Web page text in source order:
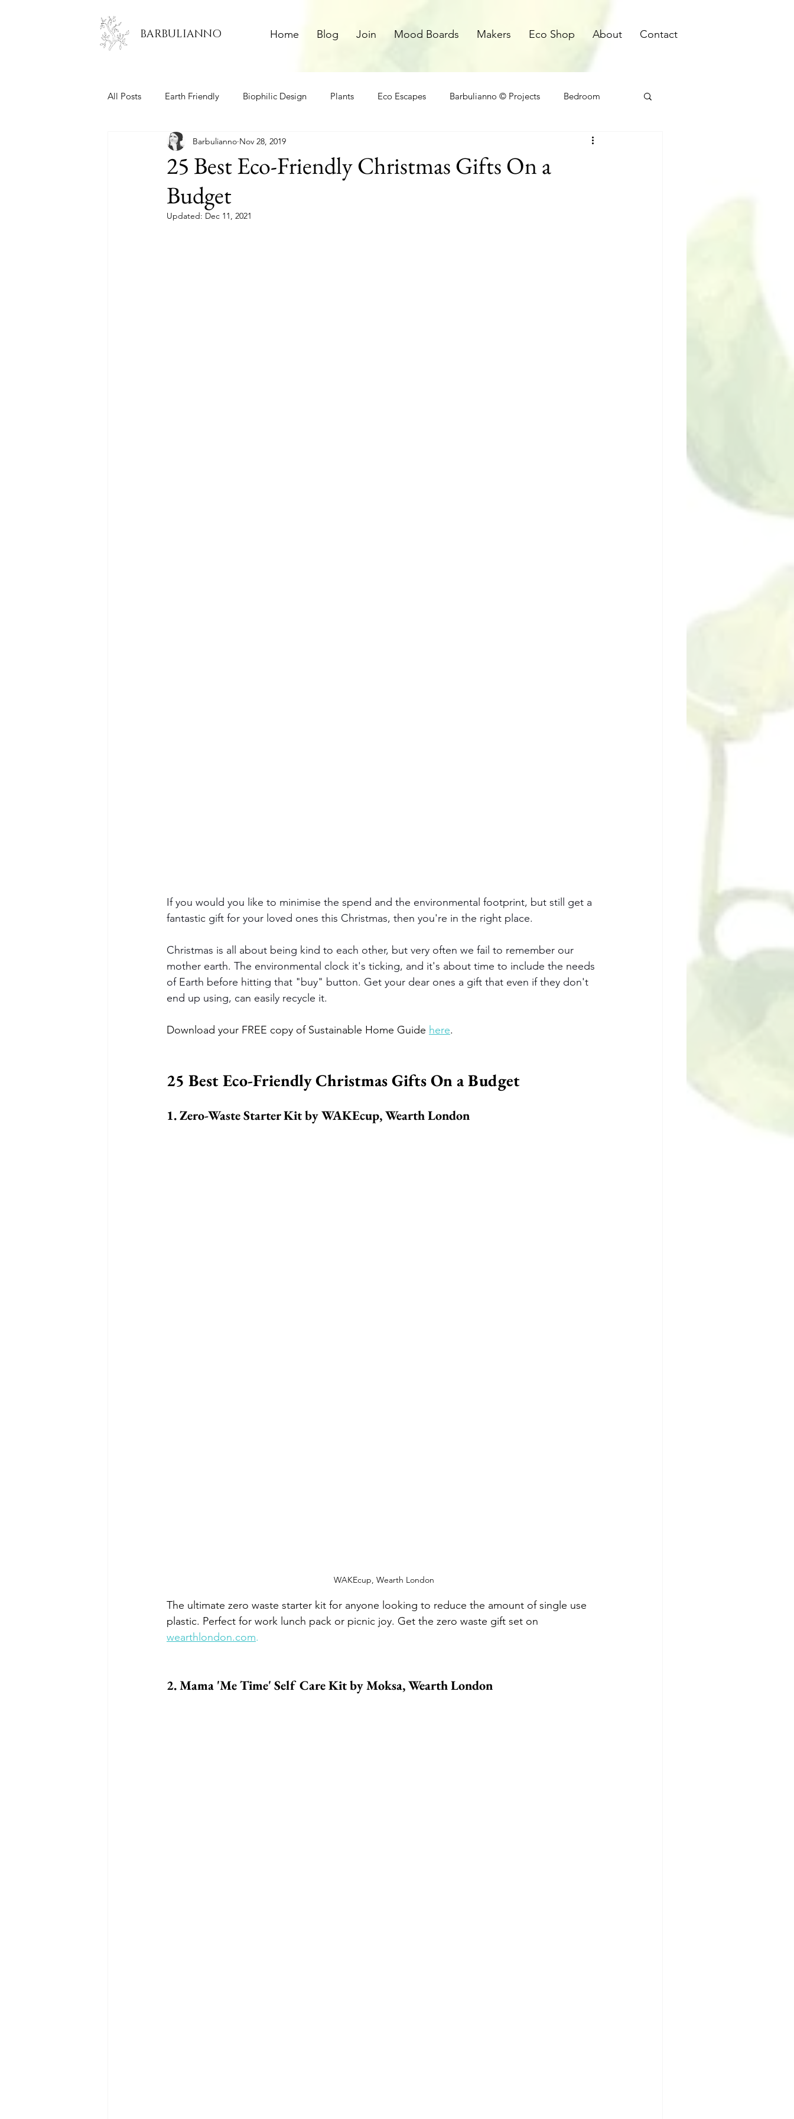
Home Blog Join Mood Boards Makers Eco Shop About Contact
BARBULIANNO
All Posts Earth Friendly Biophilic Design Plants Eco Escapes Barbulianno © Projects Bedroom
Living Room Bathroom
25 Best Eco-Friendly Christmas Gifts On a
Budget
Barbulianno Nov 28, 2019
Updated: Dec 11, 2021
If you would you like to minimise the spend and the environmental footprint, but still get a
fantastic gift for your loved ones this Christmas, then you're in the right place.
Christmas is all about being kind to each other, but very often we fail to remember our
mother earth. The environmental clock it's ticking, and it's about time to include the needs
of Earth before hitting that "buy" button. Get your dear ones a gift that even if they don't
end up using, can easily recycle it.
Download your FREE copy of Sustainable Home Guide here.
25 Best Eco-Friendly Christmas Gifts On a Budget
1. Zero-Waste Starter Kit by WAKEcup, Wearth London
WAKEcup, Wearth London
The ultimate zero waste starter kit for anyone looking to reduce the amount of single use
plastic. Perfect for work lunch pack or picnic joy. Get the zero waste gift set on
wearthlondon.com.
2. Mama 'Me Time' Self Care Kit by Moksa, Wearth London